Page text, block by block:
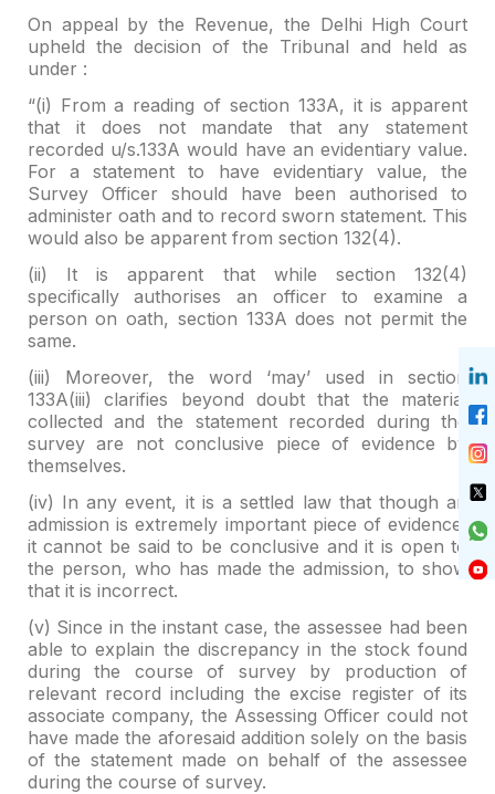
On appeal by the Revenue, the Delhi High Court
upheld the decision of the Tribunal and held as
under :
“(i) From a reading of section 133A, it is apparent
that itdoes not mandate that any statement
recorded u/s.133A would have an evidentiary value.
For a statement to have evidentiary value, the
SurveyOfficer should have been authorised to
administer oath and to record sworn statement. This
would also be apparent from section 132(4).
(ii) It is apparent that while section 132(4)
specificallyauthorises an officer to examine a
person on oath, section 133A does notpermit the
same.
(iii) Moreover, the word ‘may’ used in section
133A(iii) clarifies beyond doubt that the material
collected and the statement recorded during the
survey are not conclusive piece of evidence by
themselves.
(iv) In any event, it is a settled law that though an
admission is extremely important piece of evidence,
it cannot be said to be conclusive and it is open to
the person, who has made the admission, to show
that it is incorrect.
(v) Since in the instant case, the assessee had been
able to explain the discrepancy in the stock found
during the course of survey by production of
relevant record including the excise register of its
associate company, the Assessing Officer could not
have made the aforesaid addition solely on the basis
of the statement made on behalf of the assessee
during the course of survey.